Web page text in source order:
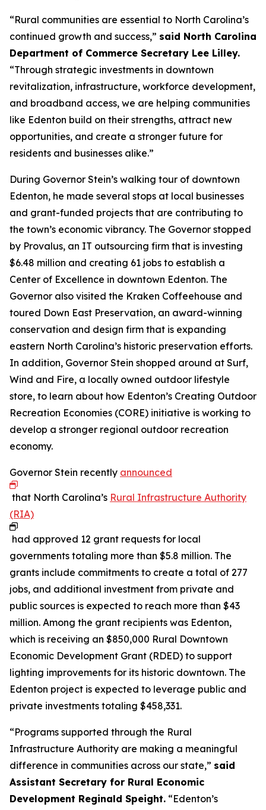
“Rural communities are essential to North Carolina’s
continued growth and success,” said North Carolina
Department of Commerce Secretary Lee Lilley.
“Through strategic investments in downtown
revitalization, infrastructure, workforce development,
and broadband access, we are helping communities
like Edenton build on their strengths, attract new
opportunities, and create a stronger future for
residents and businesses alike.”
During Governor Stein’s walking tour of downtown
Edenton, he made several stops at local businesses
and grant-funded projects that are contributing to
the town’s economic vibrancy. The Governor stopped
by Provalus, an IT outsourcing firm that is investing
$6.48 million and creating 61 jobs to establish a
Center of Excellence in downtown Edenton. The
Governor also visited the Kraken Coffeehouse and
toured Down East Preservation, an award-winning
conservation and design firm that is expanding
eastern North Carolina’s historic preservation efforts.
In addition, Governor Stein shopped around at Surf,
Wind and Fire, a locally owned outdoor lifestyle
store, to learn about how Edenton’s Creating Outdoor
Recreation Economies (CORE) initiative is working to
develop a stronger regional outdoor recreation
economy.
Governor Stein recently announced
that North Carolina’s Rural Infrastructure Authority
(RIA)
had approved 12 grant requests for local
governments totaling more than $5.8 million. The
grants include commitments to create a total of 277
jobs, and additional investment from private and
public sources is expected to reach more than $43
million. Among the grant recipients was Edenton,
which is receiving an $850,000 Rural Downtown
Economic Development Grant (RDED) to support
lighting improvements for its historic downtown. The
Edenton project is expected to leverage public and
private investments totaling $458,331.
“Programs supported through the Rural
Infrastructure Authority are making a meaningful
difference in communities across our state,” said
Assistant Secretary for Rural Economic
Development Reginald Speight. “Edenton’s